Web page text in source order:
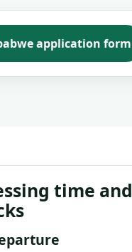
application form
time and